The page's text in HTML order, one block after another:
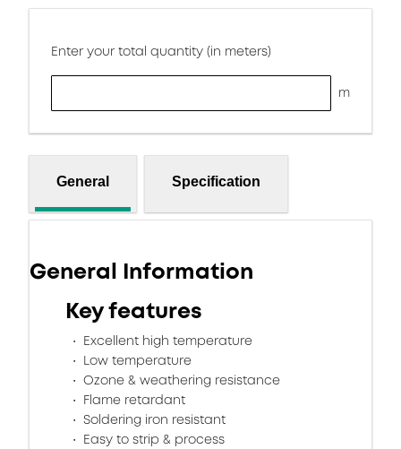
Enter your total quantity (in meters)
m
General Specification
General Information
Key features
Excellent high temperature
Low temperature
Ozone & weathering resistance
Flame retardant
Soldering iron resistant
Easy to strip & process